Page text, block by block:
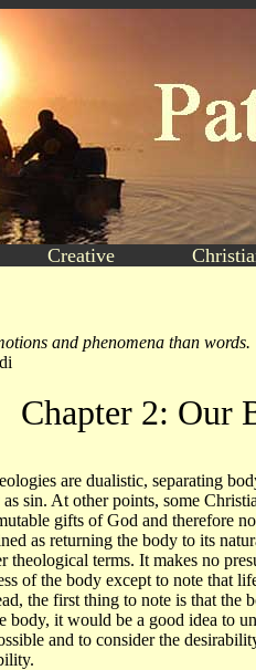
Creative
and phenomena than words.
Chapter 2: Our
are dualistic, separating
sin. At other points, some
gifts of God and therefore
as returning the body to its
theological terms. It makes no
of the body except to note that
the first thing to note is that the
body, it would be a good idea to
and to consider the